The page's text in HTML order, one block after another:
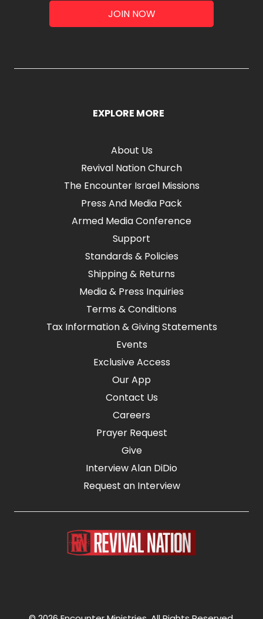
JOIN NOW
EXPLORE MORE
About Us
Revival Nation Church
The Encounter Israel Missions
Press And Media Pack
Armed Media Conference
Support
Standards & Policies
Shipping & Returns
Media & Press Inquiries
Terms & Conditions
Tax Information & Giving Statements
Events
Exclusive Access
Our App
Contact Us
Careers
Prayer Request
Give
Interview Alan DiDio
Request an Interview